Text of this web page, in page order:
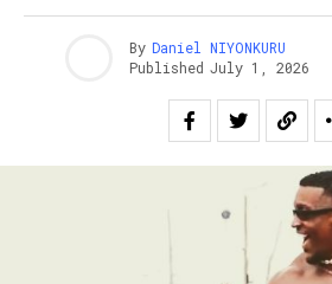
By Daniel NIYONKURU
Published July 1, 2026